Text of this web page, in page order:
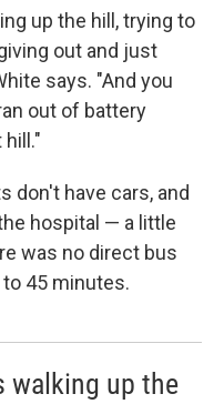
up the hill, trying to
out and just
says. "And you
out of battery
don't have cars, and
hospital — a little
was no direct bus
45 minutes.
walking up the